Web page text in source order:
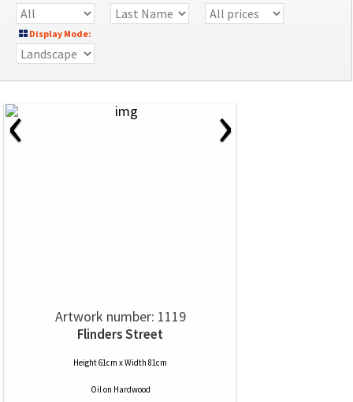
Display Mode:
‹ ›
Artwork number: 1119
Flinders Street
Height 61cm x Width 81cm
Oilon Hardwood